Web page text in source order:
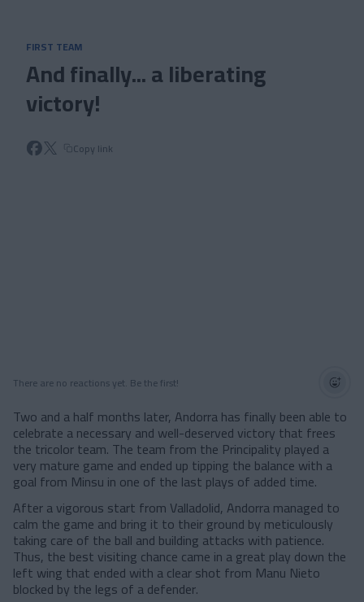
FIRST TEAM
And finally... a liberating
victory!
Copy link
There are no reactions yet. Be the first!
Two and a half months later, Andorra has finally been able to
celebrate a necessary and well-deserved victory that frees
the tricolor team. The team from the Principality played a
very mature game and ended up tipping the balance with a
goal from Minsu in one of the last plays of added time.
After a vigorous start from Valladolid, Andorra managed to
calm the game and bring it to their ground by meticulously
taking care of the ball and building attacks with patience.
Thus, the best visiting chance came in a great play down the
left wing that ended with a clear shot from Manu Nieto
blocked by the legs of a defender.